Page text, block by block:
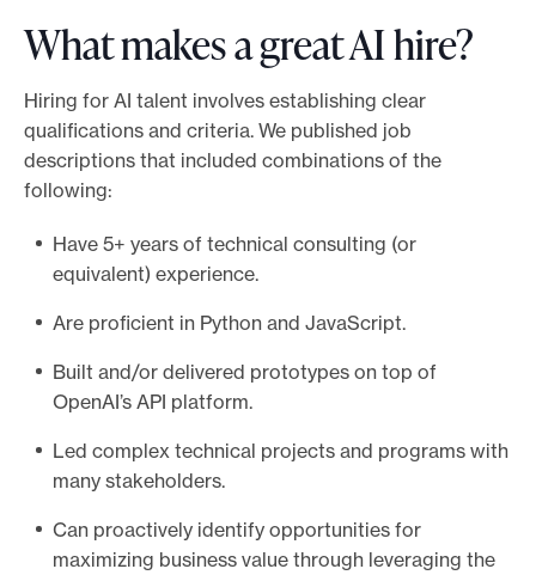
What makes a great AI hire?
Hiring for AI talent involves establishing clear
qualifications and criteria. We published job
descriptions that included combinations of the
following:
Have 5+ years of technical consulting (or
equivalent) experience.
Are proficient in Python and JavaScript.
Built and/or delivered prototypes on top of
OpenAI’s API platform.
Led complex technical projects and programs with
many stakeholders.
Can proactively identify opportunities for
maximizing business value through leveraging the